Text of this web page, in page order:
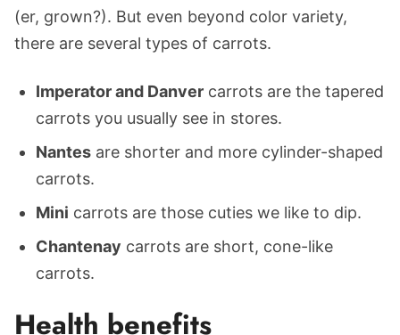
(er, grown?). But even beyond color variety,
there are several types of carrots.
Imperator and Danver carrots are the tapered
carrots you usually see in stores.
Nantes are shorter and more cylinder-shaped
carrots.
Mini carrots are those cuties we like to dip.
Chantenay carrots are short, cone-like
carrots.
Health benefits